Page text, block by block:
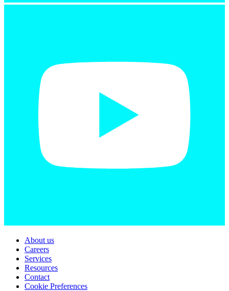
About us
Careers
Services
Resources
Contact
Cookie Preferences